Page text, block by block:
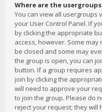
Where are the
You can view all usergroups
your User Control Panel. If
by clicking the appropriate
access, however. Some
be closed and some may
the group is open, you can
button. If a group requires
join by clicking the
will need to approve your
to join the group. Please do
reject your request; they will